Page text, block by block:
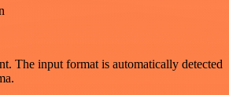
The input format is automatically detected